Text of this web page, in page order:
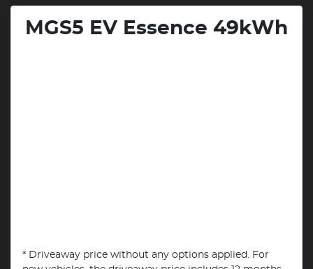
MGS5 EV Essence 49kWh
* Driveaway price without any options applied. For